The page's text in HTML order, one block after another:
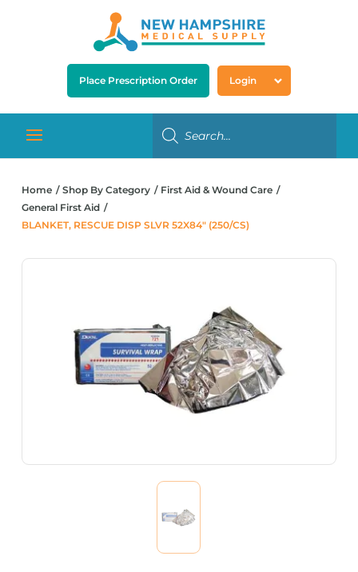
Place Prescription Order Login
Home Shop By Category
First Aid & Wound Care
General First Aid
BLANKET, RESCUE DISP SLVR 52X84″ (250/CS)